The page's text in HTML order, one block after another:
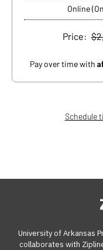
Online
Price:
Pay over time with
Schedule
University of Arkansas
collaborates with